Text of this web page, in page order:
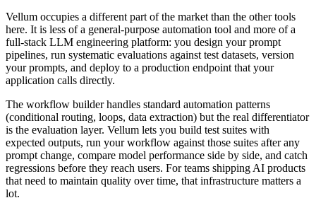
Vellum occupies a different part of the market than the other tools
here. It is less of a general-purpose automation tool and more of a
full-stack LLM engineering platform: you design your prompt
pipelines, run systematic evaluations against test datasets, version
your prompts, and deploy to a production endpoint that your
application calls directly.
The workflow builder handles standard automation patterns
(conditional routing, loops, data extraction) but the real differentiator
is the evaluation layer. Vellum lets you build test suites with
expected outputs, run your workflow against those suites after any
prompt change, compare model performance side by side, and catch
regressions before they reach users. For teams shipping AI products
that need to maintain quality over time, that infrastructure matters a
lot.